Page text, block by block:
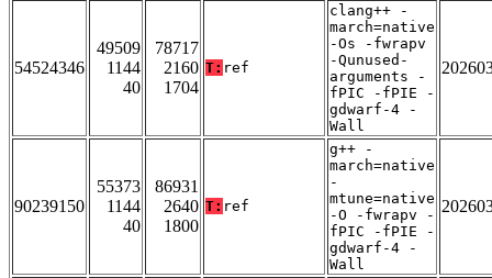
54524346
49509
1144
40
78717
2160
1704
T: ref
clang++ -
march=native
-Os -fwrapv
-Qunused-
arguments -
fPIC -fPIE -
gdwarf-4 -
Wall
90239150
55373
1144
40
86931
2640
1800
T: ref
g++ -
march=native
-
mtune=native
-O -fwrapv -
fPIC -fPIE -
gdwarf-4 -
Wall